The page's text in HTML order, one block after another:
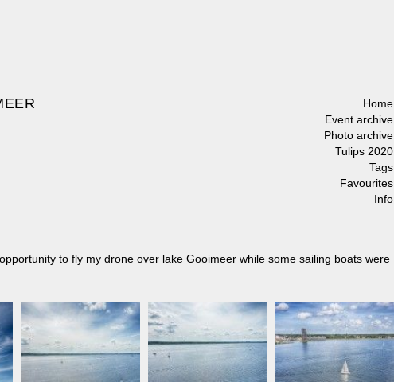
Home
Event archive
Photo archive
Tulips 2020
Tags
Favourites
Info
to fly my drone over lake Gooimeer while some sailing boats were